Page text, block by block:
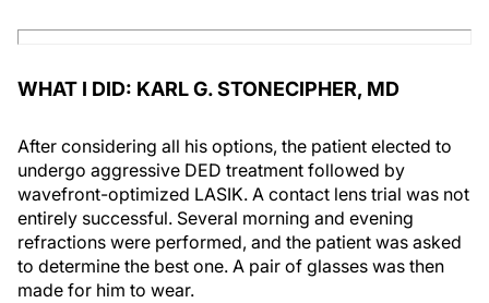
WHAT I DID: KARL G. STONECIPHER, MD
After considering all his options, the patient elected to
undergo aggressive DED treatment followed by
wavefront-optimized LASIK. A contact lens trial was not
entirely successful. Several morning and evening
refractions were performed, and the patient was asked
to determine the best one. A pair of glasses was then
made for him to wear.